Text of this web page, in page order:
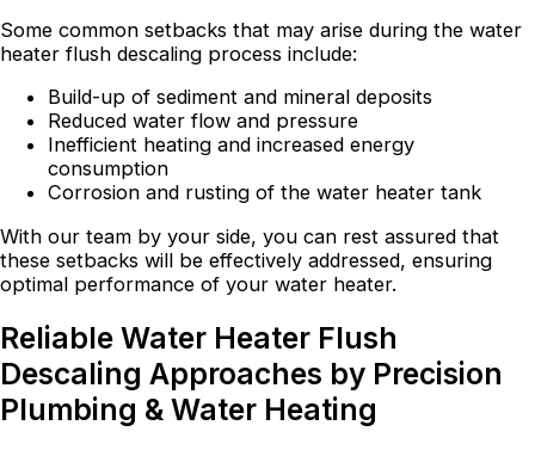
Some common setbacks that may arise during the water
heater flush descaling process include:
Build-up of sediment and mineral deposits
Reduced water flow and pressure
Inefficient heating and increased energy
consumption
Corrosion and rusting of the water heater tank
With our team by your side, you can rest assured that
these setbacks will be effectively addressed, ensuring
optimal performance of your water heater.
Reliable Water Heater Flush
Descaling Approaches by Precision
Plumbing & Water Heating